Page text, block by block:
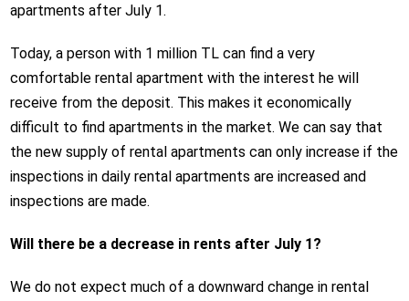
apartments after July 1.
Today, a person with 1 million TL can find a very
comfortable rental apartment with the interest he will
receive from the deposit. This makes it economically
difficult to find apartments in the market. We can say that
the new supply of rental apartments can only increase if the
inspections in daily rental apartments are increased and
inspections are made.
Will there be a decrease in rents after July 1?
We do not expect much of a downward change in rental